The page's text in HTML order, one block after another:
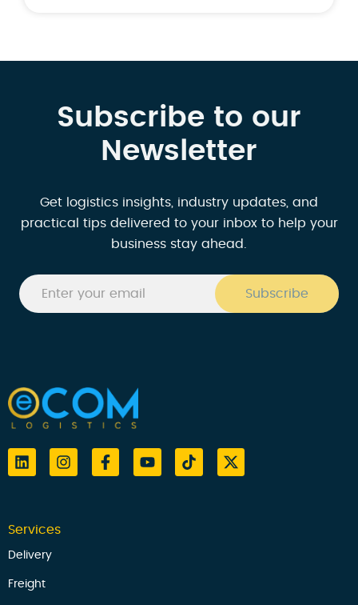
Subscribe to our
Newsletter
Get logistics insights, industry updates, and
practical tips delivered to your inbox to help your
business stay ahead.
Services
Delivery
Freight